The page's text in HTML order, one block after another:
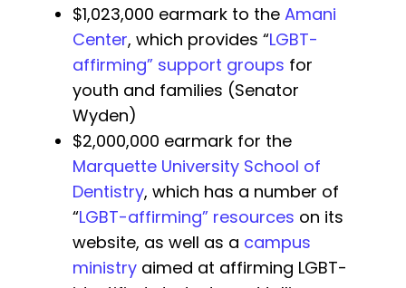
$1,023,000 earmark to the Amani
Center, which provides “LGBT-
affirming” support groups for
youth and families (Senator
Wyden)
$2,000,000 earmark for the
Marquette University School of
Dentistry, which has a number of
“LGBT-affirming” resources on its
website, as well as a campus
ministry aimed at affirming LGBT-